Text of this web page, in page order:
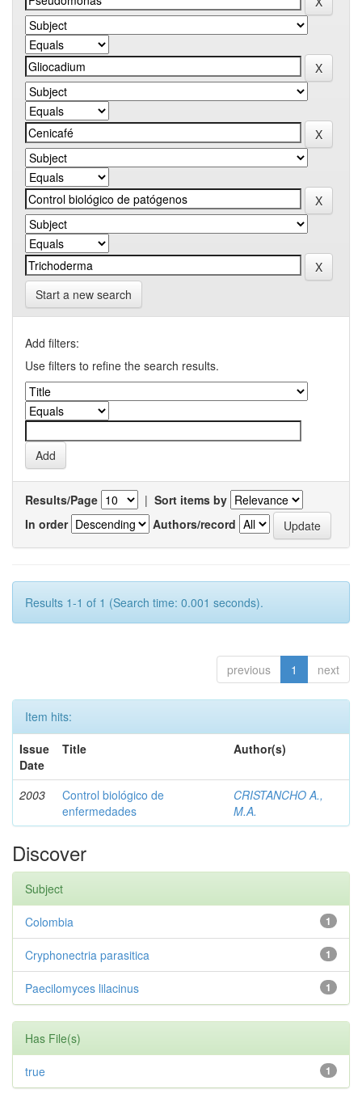
Start a new search
Add filters:
Use filters to refine the search results.
Results/Page | Sort items by
In order
Authors/record
Results 1-1 of 1 (Search time: 0.001 seconds).
previous 1 next
Item hits:
Issue
Date
Title Author(s)
2003
Control biológico de
enfermedades
CRISTANCHO A.,
M.A.
Discover
Subject
1
Colombia
1
Cryphonectria parasitica
1
Paecilomyces lilacinus
Has File(s)
1
true